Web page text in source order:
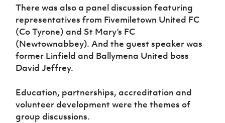
There was also a panel discussion featuring
representatives from Fivemiletown United FC
(Co Tyrone) and St Mary’s FC
(Newtownabbey). And the guest speaker was
former Linfield and Ballymena United boss
David Jeffrey.
Education, partnerships, accreditation and
volunteer development were the themes of
group discussions.